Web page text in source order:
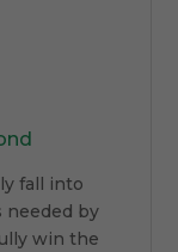
fall into
needed by
win the